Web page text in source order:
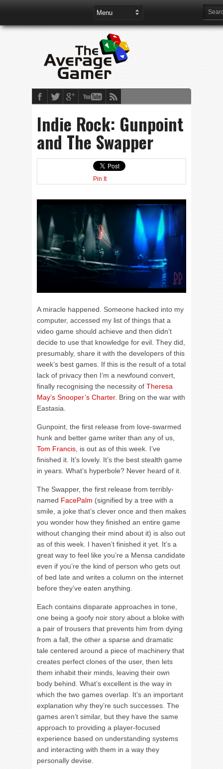
Indie Rock: Gunpoint
and The Swapper
Pin It
A miracle happened. Someone hacked into my
computer, accessed my list of things that a
video game should achieve and then didn’t
decide to use that knowledge for evil. They did,
presumably, share it with the developers of this
week’s best games. If this is the result of a total
lack of privacy then I’m a newfound convert,
finally recognising the necessity of Theresa
May’s Snooper’s Charter. Bring on the war with
Eastasia.
Gunpoint, the first release from love-swarmed
hunk and better game writer than any of us,
Tom Francis, is out as of this week. I’ve
finished it. It’s lovely. It’s the best stealth game
in years. What’s hyperbole? Never heard of it.
The Swapper, the first release from terribly-
named FacePalm (signified by a tree with a
smile, a joke that’s clever once and then makes
you wonder how they finished an entire game
without changing their mind about it) is also out
as of this week. I haven’t finished it yet. It’s a
great way to feel like you’re a Mensa candidate
even if you’re the kind of person who gets out
of bed late and writes a column on the internet
before they’ve eaten anything.
Each contains disparate approaches in tone,
one being a goofy noir story about a bloke with
a pair of trousers that prevents him from dying
from a fall, the other a sparse and dramatic
tale centered around a piece of machinery that
creates perfect clones of the user, then lets
them inhabit their minds, leaving their own
body behind. What’s excellent is the way in
which the two games overlap. It’s an important
explanation why they’re such successes. The
games aren’t similar, but they have the same
approach to providing a player-focused
experience based on understanding systems
and interacting with them in a way they
personally devise.